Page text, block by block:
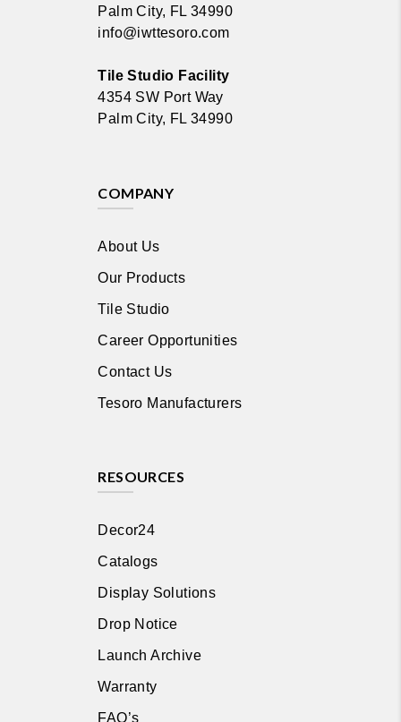
Palm City, FL 34990
info@iwttesoro.com
Tile Studio Facility
4354 SW Port Way
Palm City, FL 34990
COMPANY
About Us
Our Products
Tile Studio
Career Opportunities
Contact Us
Tesoro Manufacturers
RESOURCES
Decor24
Catalogs
Display Solutions
Drop Notice
Launch Archive
Warranty
FAQ’s